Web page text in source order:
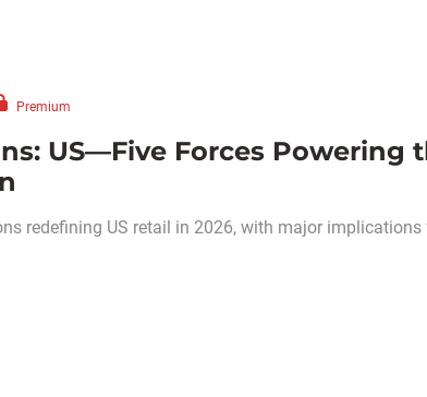
Premium
US—Five Forces Powering
redefining US retail in 2026, with major